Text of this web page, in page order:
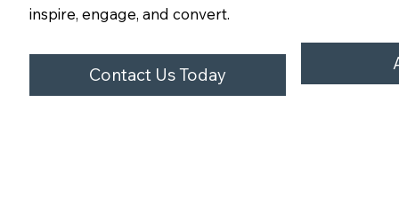
inspire, engage, and convert.
Contact Us Today